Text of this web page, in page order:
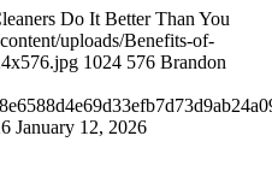
Do It Better Than You
uploads/Benefits-of-
1024 576 Brandon
January 12, 2026